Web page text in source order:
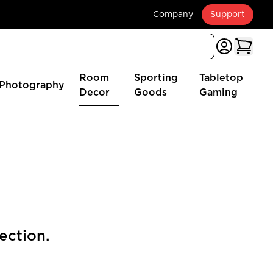
Company Support
Room
Decor
Sporting
Goods
Tabletop
Gaming